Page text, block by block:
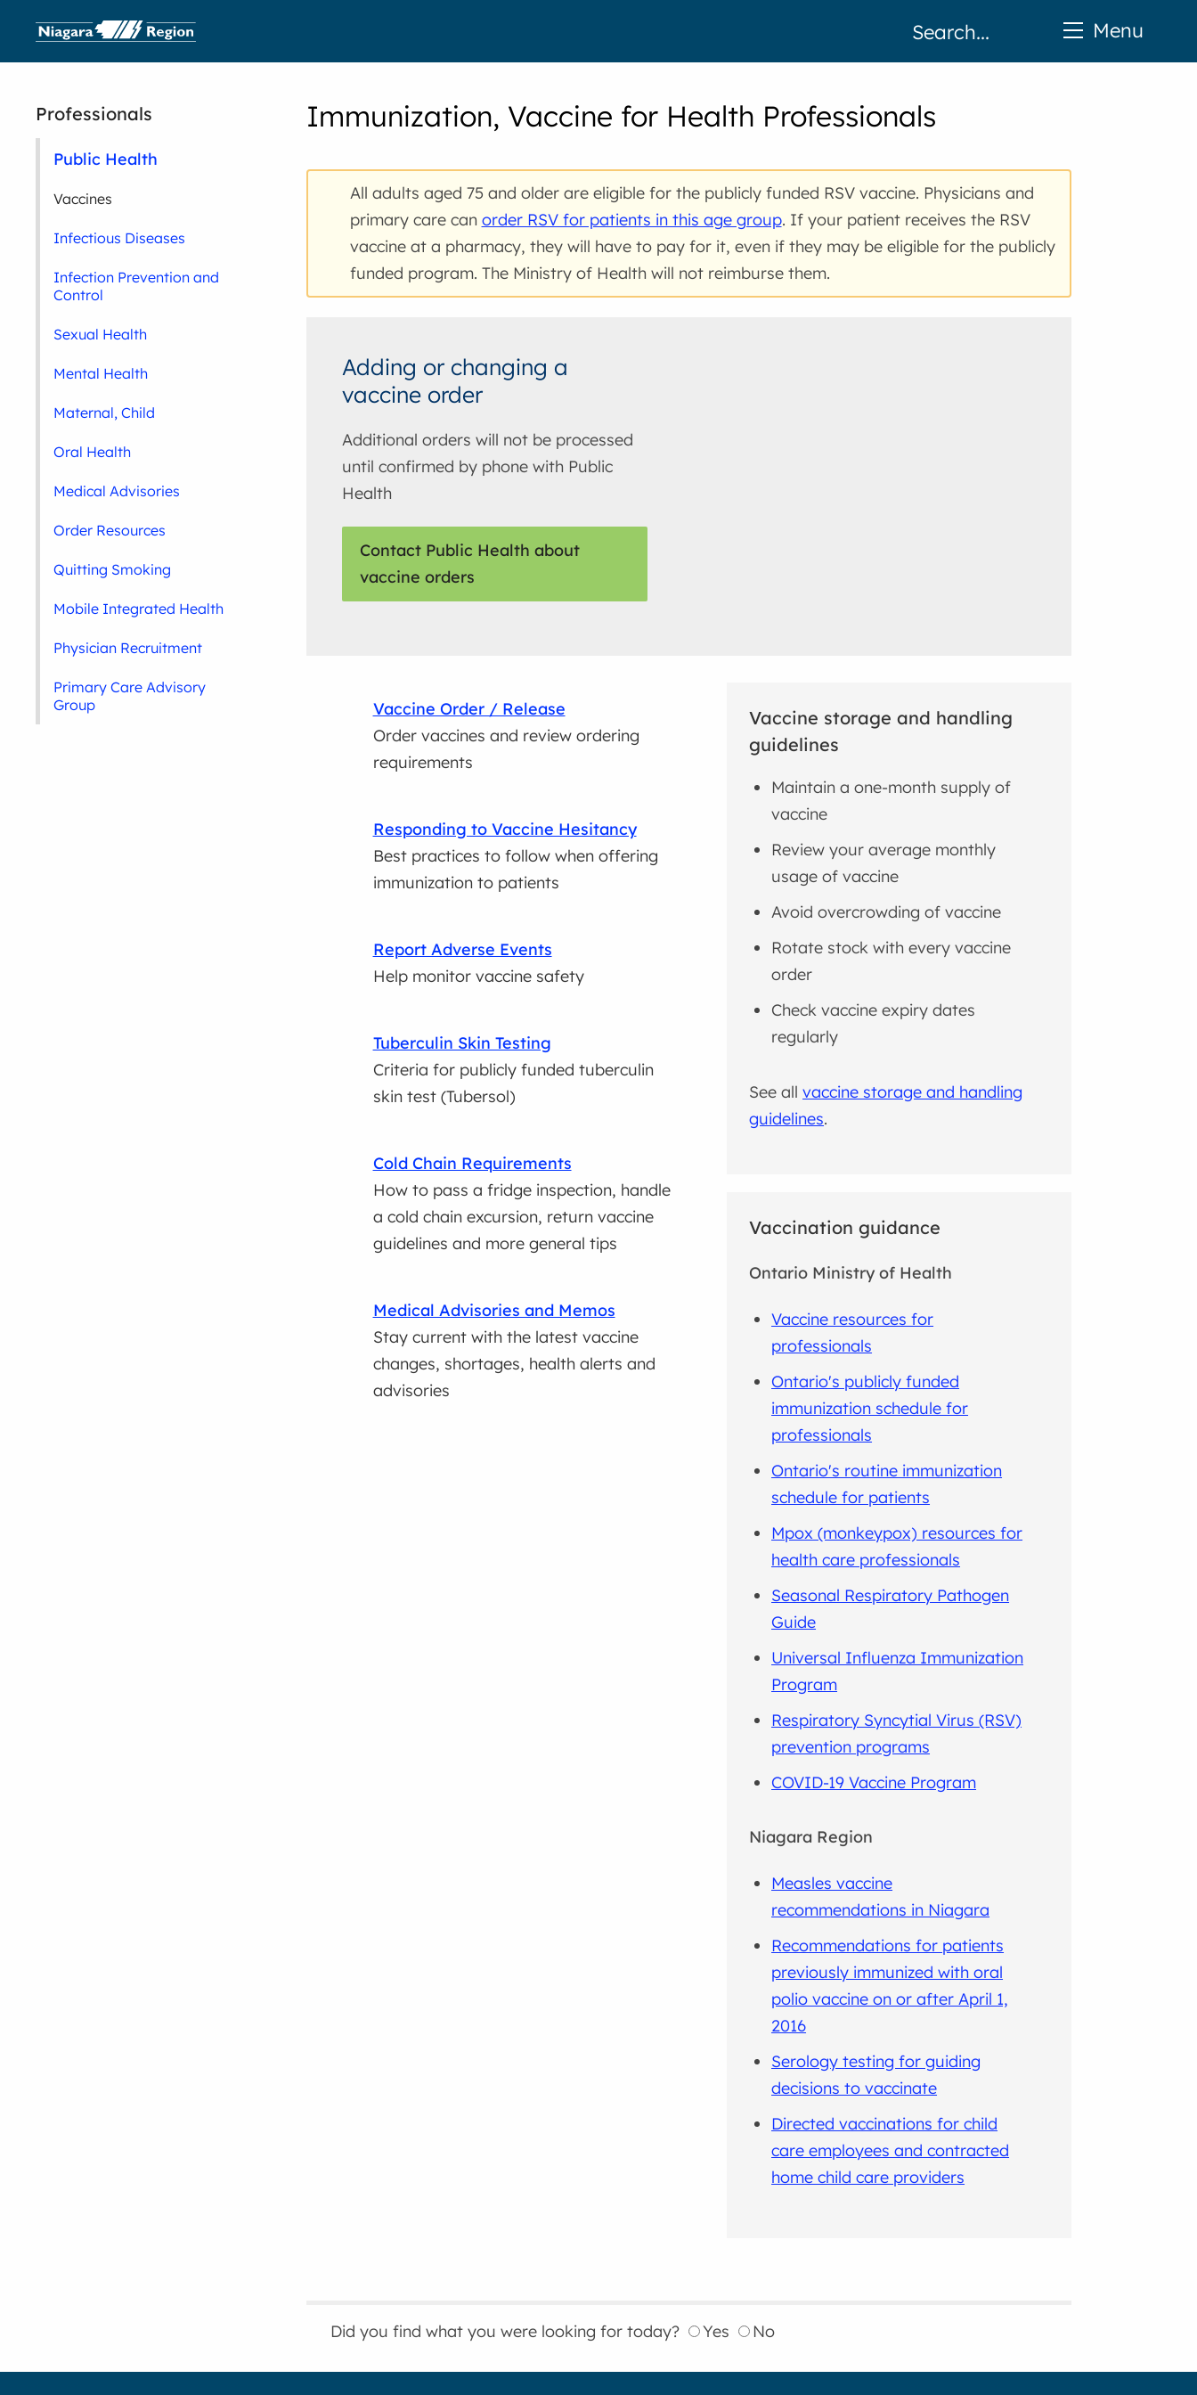
Immunization, Vaccine for Health Professionals
All adults aged 75 and older are eligible for the publicly funded RSV vaccine. Physicians and
primary care can order RSV for patients in this age group. If your patient receives the RSV
vaccine at a pharmacy, they will have to pay for it, even if they may be eligible for the publicly
funded program. The Ministry of Health will not reimburse them.
Adding or changing a
vaccine order
Additional orders will not be processed
until confirmed by phone with Public
Health
Contact Public Health about
vaccine orders
Vaccine Order / Release
Order vaccines and review ordering
requirements
Responding to Vaccine Hesitancy
Best practices to follow when offering
immunization to patients
Report Adverse Events
Help monitor vaccine safety
Tuberculin Skin Testing
Criteria for publicly funded tuberculin
skin test (Tubersol)
Cold Chain Requirements
How to pass a fridge inspection, handle
a cold chain excursion, return vaccine
guidelines and more general tips
Medical Advisories and Memos
Stay current with the latest vaccine
changes, shortages, health alerts and
advisories
Vaccine storage and handling
guidelines
Maintain a one-month supply of
vaccine
Review your average monthly
usage of vaccine
Avoid overcrowding of vaccine
Rotate stock with every vaccine
order
Check vaccine expiry dates
regularly
See allvaccine storage and handling
guidelines.
Vaccination guidance
Ontario Ministry of Health
Vaccine resources for
professionals
Ontario's publicly funded
immunization schedule for
professionals
Ontario's routine immunization
schedule for patients
Mpox (monkeypox) resources for
health care professionals
Seasonal Respiratory Pathogen
Guide
Universal Influenza Immunization
Program
Respiratory Syncytial Virus (RSV)
prevention programs
COVID-19 Vaccine Program
Niagara Region
Measles vaccine
recommendations in Niagara
Recommendations for patients
previously immunized with oral
polio vaccine on or after April 1,
2016
Serology testing for guiding
decisions to vaccinate
Directed vaccinations for child
care employees and contracted
home child care providers
Did you find what you were looking for today? Yes No
Professionals
Public Health
Vaccines
Infectious Diseases
Infection Prevention and
Control
Sexual Health
Mental Health
Maternal, Child
Oral Health
Medical Advisories
Order Resources
Quitting Smoking
Mobile Integrated Health
Physician Recruitment
Primary Care Advisory
Group
Menu